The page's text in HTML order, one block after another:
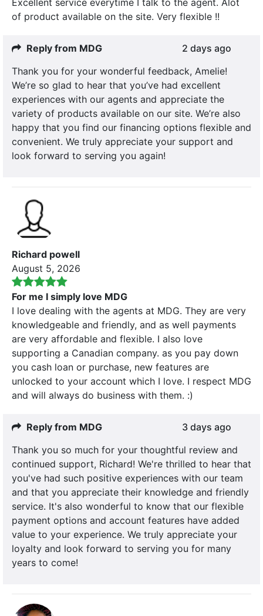
of product available on the site. Very flexible !!
Reply from MDG
2 days ago
Thank you for your wonderful feedback, Amelie!
We’re so glad to hear that you’ve had excellent
experiences with our agents and appreciate the
variety of products available on our site. We’re also
happy that you find our financing options flexible and
convenient. We truly appreciate your support and
look forward to serving you again!
Richard powell
August 5, 2026
For me I simply love MDG
I love dealing with the agents at MDG. They are very
knowledgeable and friendly, and as well payments
are very affordable and flexible. I also love
supporting a Canadian company. as you pay down
you cash loan or purchase, new features are
unlocked to your account which I love. I respect MDG
and will always do business with them. :)
Reply from MDG
3 days ago
Thank you so much for your thoughtful review and
continued support, Richard! We're thrilled to hear that
you've had such positive experiences with our team
and that you appreciate their knowledge and friendly
service. It's also wonderful to know that our flexible
payment options and account features have added
value to your experience. We truly appreciate your
loyalty and look forward to serving you for many
years to come!